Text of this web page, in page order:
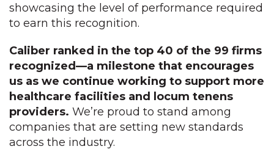
showcasing the level of performance required
to earn this recognition.
Caliber ranked in the top 40 of the 99 firms
recognized—a milestone that encourages
us as we continue working to support more
healthcare facilities and locum tenens
providers. We’re proud to stand among
companies that are setting new standards
across the industry.